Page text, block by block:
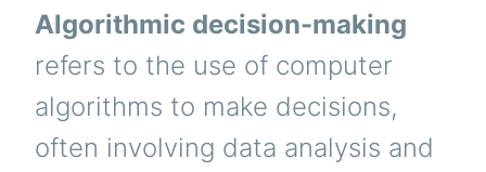
Algorithmic decision-making
refers to the use of computer
algorithms to make decisions,
often involving data analysis and